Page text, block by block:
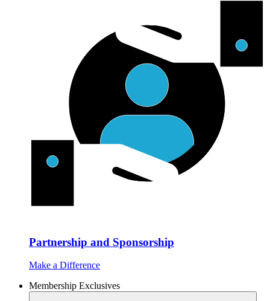
Partnership and Sponsorship
Make a Difference
Membership Exclusives